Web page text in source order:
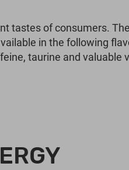
tastes of consumers.
in the following
taurine and valuable